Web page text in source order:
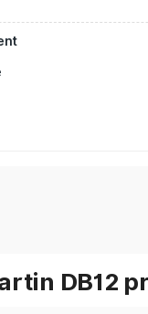
DB12